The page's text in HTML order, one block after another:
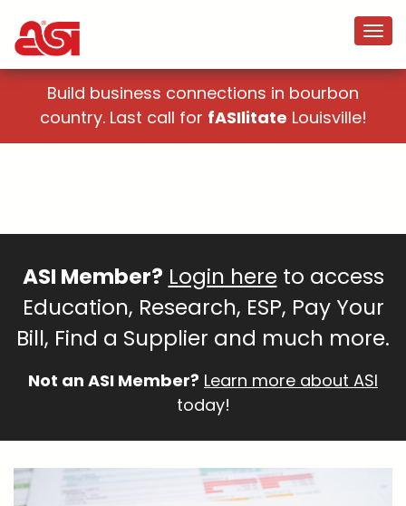
Build business connections in bourbon
country. Last call for fASIlitate Louisville!
ASI Member? Login hereto access
Education, Research, ESP, Pay Your
Bill, Find a Supplier and much more.
Not an ASI Member? Learn more about ASI
today!